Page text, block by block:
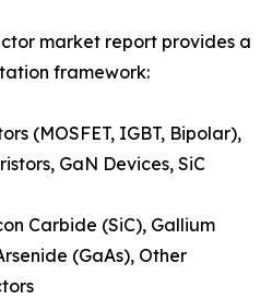
market report provides a
framework:
(MOSFET, IGBT, Bipolar),
GaN Devices, SiC
Carbide (SiC), Gallium
(GaAs), Other